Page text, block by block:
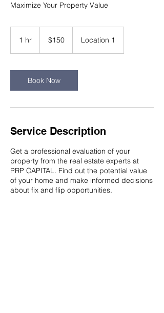
Maximize Your Property Value
1 hr
dollars$150 Location 1
Book Now
Service Description
Get a professional evaluation of your
property from the real estate experts at
PRP CAPITAL. Find out the potential value
of your home and make informed decisions
about fix and flip opportunities.